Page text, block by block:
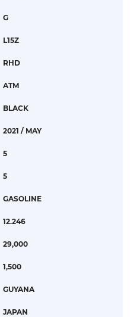
G
L15Z
RHD
ATM
BLACK
2021 / MAY
5
5
GASOLINE
12.246
29,000
1,500
GUYANA
JAPAN